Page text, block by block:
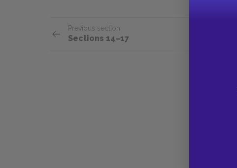
Previous section
Sections 14–17